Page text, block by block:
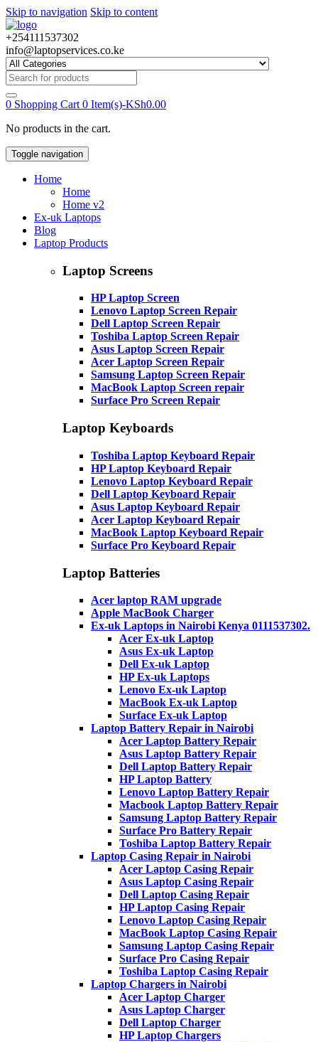
Skip to navigation Skip to content
+254111537302
info@laptopservices.co.ke
Search
for:
0 Shopping Cart 0 Item(s)-KSh0.00
No products in the cart.
Toggle navigation
Home
Home
Home v2
Ex-uk Laptops
Blog
Laptop Products
Laptop Screens
HP Laptop Screen
Lenovo Laptop Screen Repair
Dell Laptop Screen Repair
Toshiba Laptop Screen Repair
Asus Laptop Screen Repair
Acer Laptop Screen Repair
Samsung Laptop Screen Repair
MacBook Laptop Screen repair
Surface Pro Screen Repair
Laptop Keyboards
Toshiba Laptop Keyboard Repair
HP Laptop Keyboard Repair
Lenovo Laptop Keyboard Repair
Dell Laptop Keyboard Repair
Asus Laptop Keyboard Repair
Acer Laptop Keyboard Repair
MacBook Laptop Keyboard Repair
Surface Pro Keyboard Repair
Laptop Batteries
Acer laptop RAM upgrade
Apple MacBook Charger
Ex-uk Laptops in Nairobi Kenya 0111537302.
Acer Ex-uk Laptop
Asus Ex-uk Laptop
Dell Ex-uk Laptop
HP Ex-uk Laptops
Lenovo Ex-uk Laptop
MacBook Ex-uk Laptop
Surface Ex-uk Laptop
Laptop Battery Repair in Nairobi
Acer Laptop Battery Repair
Asus Laptop Battery Repair
Dell Laptop Battery Repair
HP Laptop Battery
Lenovo Laptop Battery Repair
Macbook Laptop Battery Repair
Samsung Laptop Battery Repair
Surface Pro Battery Repair
Toshiba Laptop Battery Repair
Laptop Casing Repair in Nairobi
Acer Laptop Casing Repair
Asus Laptop Casing Repair
Dell Laptop Casing Repair
HP Laptop Casing Repair
Lenovo Laptop Casing Repair
MacBook Laptop Casing Repair
Samsung Laptop Casing Repair
Surface Pro Casing Repair
Toshiba Laptop Casing Repair
Laptop Chargers in Nairobi
Acer Laptop Charger
Asus Laptop Charger
Dell Laptop Charger
HP Laptop Chargers